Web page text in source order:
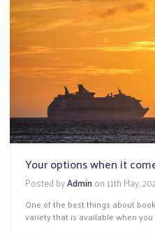
Your options when it
Posted byAdminon 11th May,
One of the best things about
variety that is available when